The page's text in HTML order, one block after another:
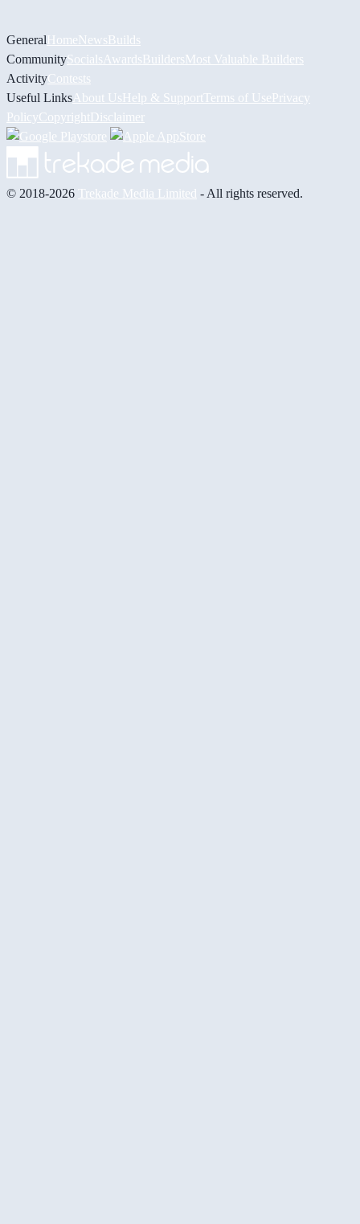
GeneralHomeNewsBuilds
CommunitySocialsAwardsBuildersMost Valuable Builders
ActivityContests
Useful LinksAbout UsHelp & Support Terms of UsePrivacy
PolicyCopyrightDisclaimer
© 2018-2026 Trekade Media Limited - All rights reserved.